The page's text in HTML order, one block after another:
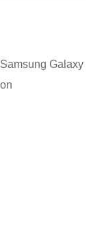
Galaxy